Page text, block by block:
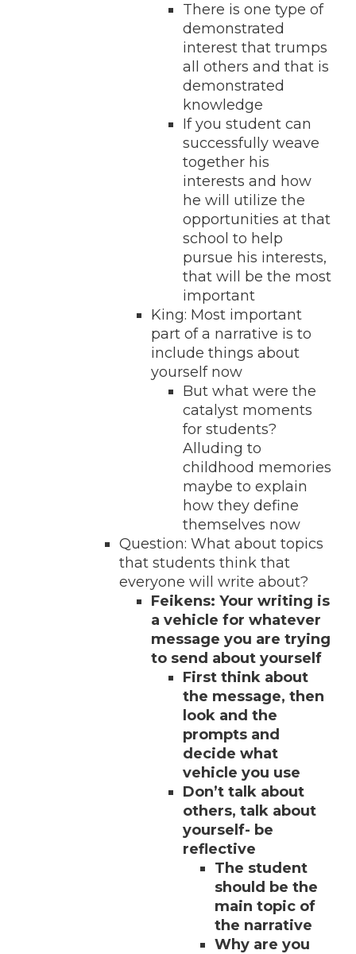
There is one type of
demonstrated
interest that trumps
all others and that is
demonstrated
knowledge
If you student can
successfully weave
together his
interests and how
he will utilize the
opportunities at that
school to help
pursue his interests,
that will be the most
important
King: Most important
part of a narrative is to
include things about
yourself now
But what were the
catalyst moments
for students?
Alluding to
childhood memories
maybe to explain
how they define
themselves now
Question: What about topics
that students think that
everyone will write about?
Feikens: Your writing is
a vehicle for whatever
message you are trying
to send about yourself
First think about
the message, then
look and the
prompts and
decide what
vehicle you use
Don’t talk about
others, talk about
yourself- be
reflective
The student
should be the
main topic of
the narrative
Why are you